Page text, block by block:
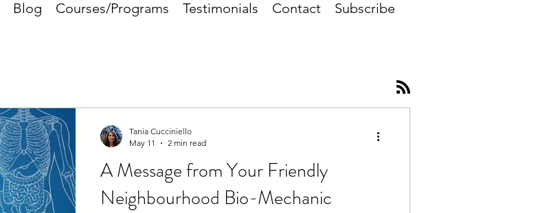
Blog Courses/Programs Testimonials Contact Subscribe
A Message from Your Friendly
Neighbourhood Bio-Mechanic
Tania Cucciniello
May 11
2 min read